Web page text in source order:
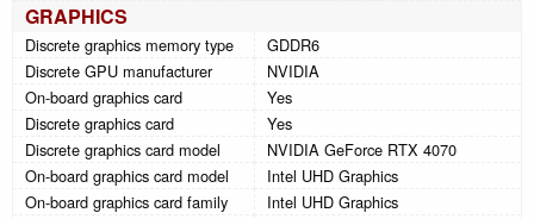
GRAPHICS
Discrete graphics memory type
GDDR6
Discrete GPU manufacturer
NVIDIA
On-board graphics card
Yes
Discrete graphics card
Yes
Discrete graphics card model
NVIDIA GeForce RTX 4070
On-board graphics card model
Intel UHD Graphics
On-board graphics card family
Intel UHD Graphics